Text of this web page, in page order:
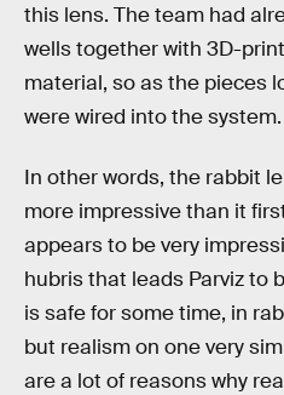
this lens. The team had
wells together with 3D-
material, so as the pieces
were wired into the system.
In other words, the rabbit
more impressive than it
appears to be very
hubris that leads Parviz to
is safe for some time, in
but realism on one very
are a lot of reasons why